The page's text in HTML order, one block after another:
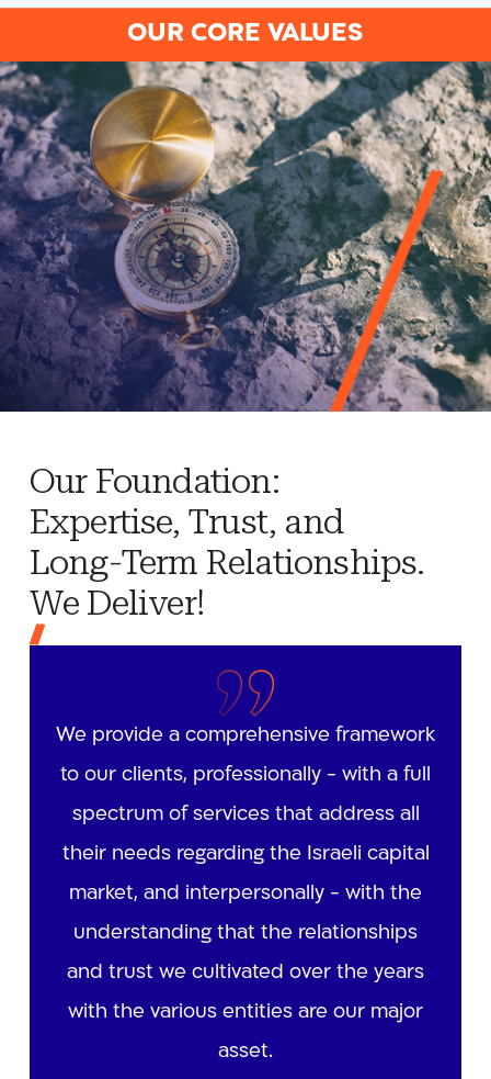
OUR CORE VALUES
Our Foundation:
Expertise, Trust, and
Long-Term Relationships.
We Deliver!
We provide a comprehensive framework
to our clients, professionally - with a full
spectrum of services that address all
their needs regarding the Israeli capital
market, and interpersonally - with the
understanding that the relationships
and trust we cultivated over the years
with the various entities are our major
asset.